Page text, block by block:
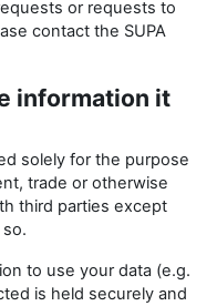
or requests to
contact the SUPA
information it
solely for the purpose
trade or otherwise
third parties except
to use your data (e.g.
is held securely and